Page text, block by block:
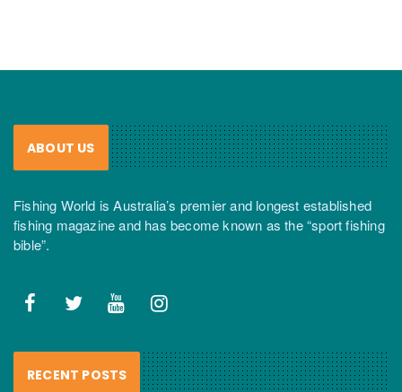
ABOUT US
Fishing World is Australia’s premier and longest established
fishing magazine and has become known as the “sport fishing
bible”.
RECENT POSTS